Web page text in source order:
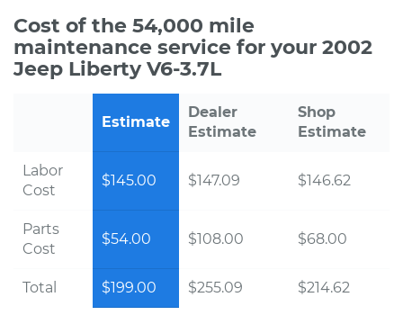
Cost of the 54,000 mile
maintenance service for your 2002
Jeep Liberty V6-3.7L
Estimate
Dealer
Estimate
Shop
Estimate
Labor
Cost
$145.00 $147.09 $146.62
Parts
Cost
$54.00 $108.00 $68.00
Total $199.00 $255.09 $214.62